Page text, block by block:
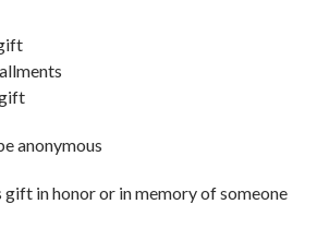
anonymous
gift in honor or in memory of someone